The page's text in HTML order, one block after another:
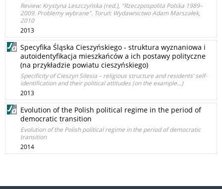
Review: Krystyna Leszczyńska (red.), "Rzeczpospolita Polska 1989–
2009. Problemy wybrane". Toruń: Wydawnictwo Adam Marszałek,
2010
2013
Specyfika Śląska Cieszyńskiego - struktura wyznaniowa i
autoidentyfikacja mieszkańców a ich postawy polityczne
(na przykładzie powiatu cieszyńskiego)
Specificity of Cieszyn Silesia – religious structure and residents’ self-
identification and their political attitudes (on the example...)
2013
Evolution of the Polish political regime in the period of
democratic transition
Evolution of the Polish political regime in the period of democratic
transition
2014